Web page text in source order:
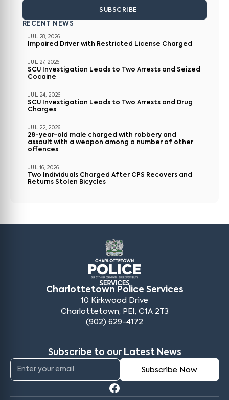
SUBSCRIBE
RECENT NEWS
JUL 28, 2026
Impaired Driver with Restricted License Charged
JUL 27, 2026
SCU Investigation Leads to Two Arrests and Seized
Cocaine
JUL 24, 2026
SCU Investigation Leads to Two Arrests and Drug
Charges
JUL 22, 2026
28-year-old male charged with robbery and
assault with a weapon among a number of other
offences
JUL 16, 2026
Two Individuals Charged After CPS Recovers and
Returns Stolen Bicycles
Charlottetown Police Services
10 Kirkwood Drive
Charlottetown, PEI, C1A 2T3
(902) 629-4172
Subscribe to our Latest News